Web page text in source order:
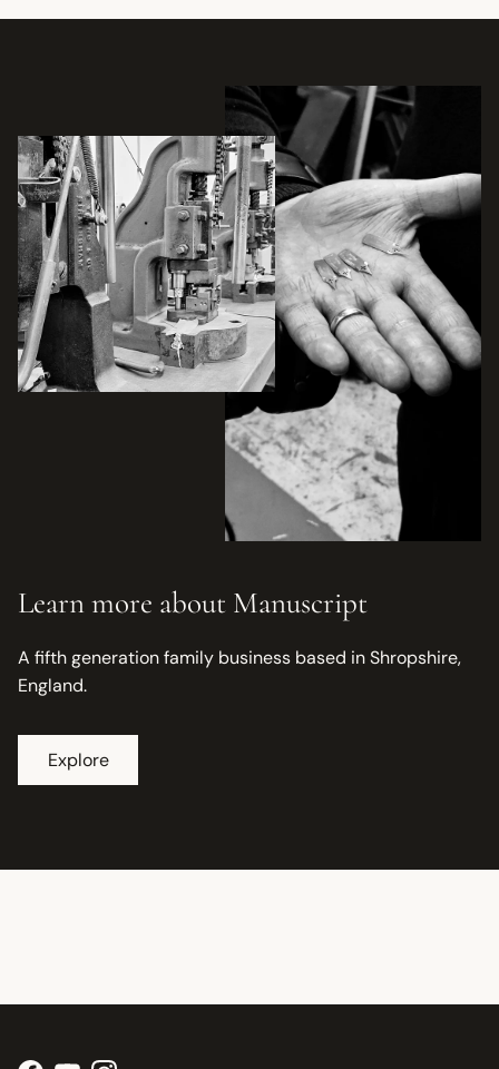
Learn more about Manuscript
A fifth generation family business based in Shropshire,
England.
Explore